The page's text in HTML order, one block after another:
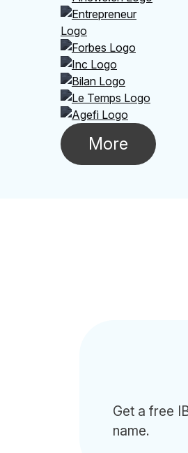
More
Get a free
name.